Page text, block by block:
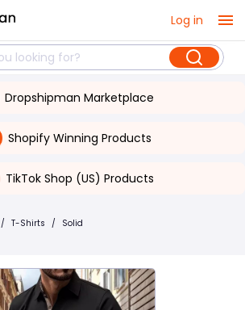
Log in
Dropshipman Marketplace
Shopify Winning Products
TikTok Shop (US) Products
/ T-Shirts / Solid